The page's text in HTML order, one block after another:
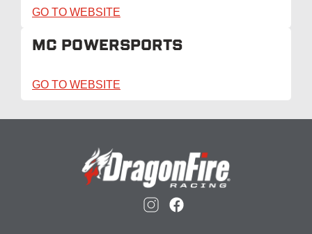
GO TO WEBSITE
MC POWERSPORTS
GO TO WEBSITE